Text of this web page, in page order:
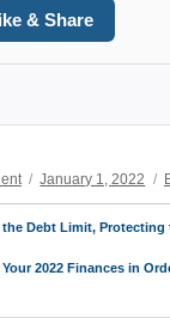
& Share
Posted
on
January 1, 2022
Debt Limit,
2022 Finances in